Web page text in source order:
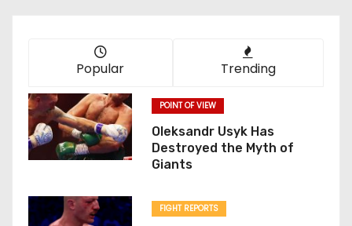
Popular Trending
POINT OF VIEW
Oleksandr Usyk Has
Destroyed the Myth of
Giants
FIGHT REPORTS